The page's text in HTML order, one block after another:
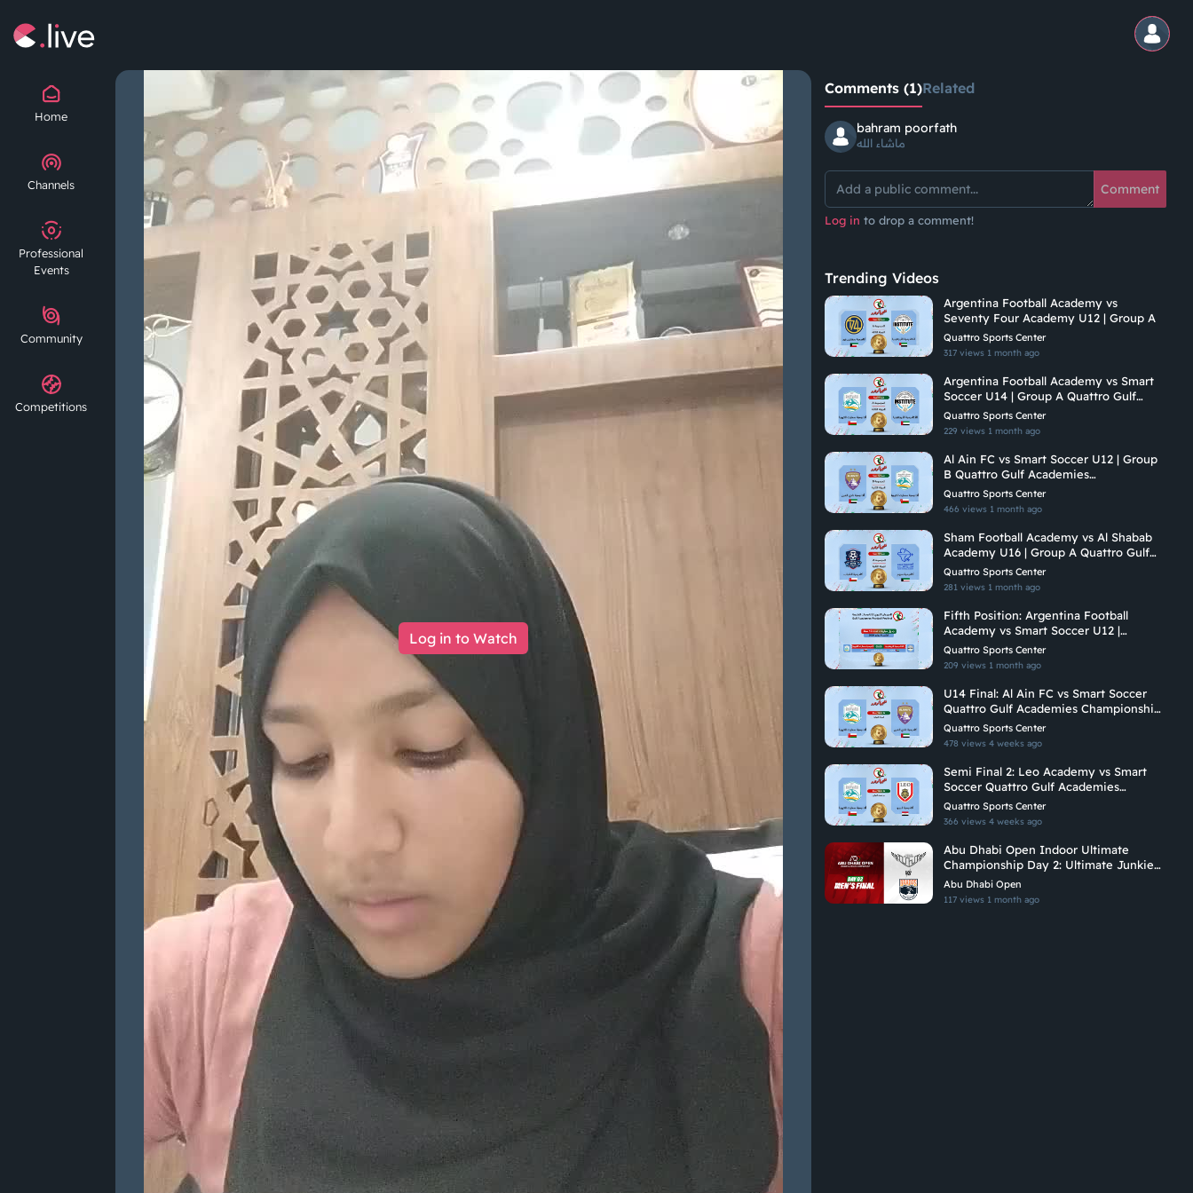
Home
Channels
Professional
Events
Community
Competitions
Log in to Watch
Comments (1)Related
bahram poorfath
ماشاء الله
Comment
Log in to drop a comment!
Trending Videos
Argentina Football Academy vs
Seventy Four Academy U12 | Group A
Quattro Sports Center
317 views 1 month ago
Argentina Football Academy vs Smart
Soccer U14 | Group A Quattro Gulf
Academies Championship 2026
Quattro Sports Center
229 views 1 month ago
Al Ain FC vs Smart Soccer U12 | Group
B Quattro Gulf Academies
Championship 2026
Quattro Sports Center
466 views 1 month ago
Sham Football Academy vs Al Shabab
Academy U16 | Group A Quattro Gulf
Academies Championship 2026
Quattro Sports Center
281 views 1 month ago
Fifth Position: Argentina Football
Academy vs Smart Soccer U12 |
Quattro Gulf Academies Championship
2026
Quattro Sports Center
209 views 1 month ago
U14 Final: Al Ain FC vs Smart Soccer
Quattro Gulf Academies Championship
2026
Quattro Sports Center
478 views4 weeks ago
Semi Final 2: Leo Academy vs Smart
Soccer Quattro Gulf Academies
Championship 2026
Quattro Sports Center
366 views4 weeks ago
Abu Dhabi Open Indoor Ultimate
Championship Day 2: Ultimate Junkies
Vs Brados
Abu Dhabi Open
117 views 1 month ago